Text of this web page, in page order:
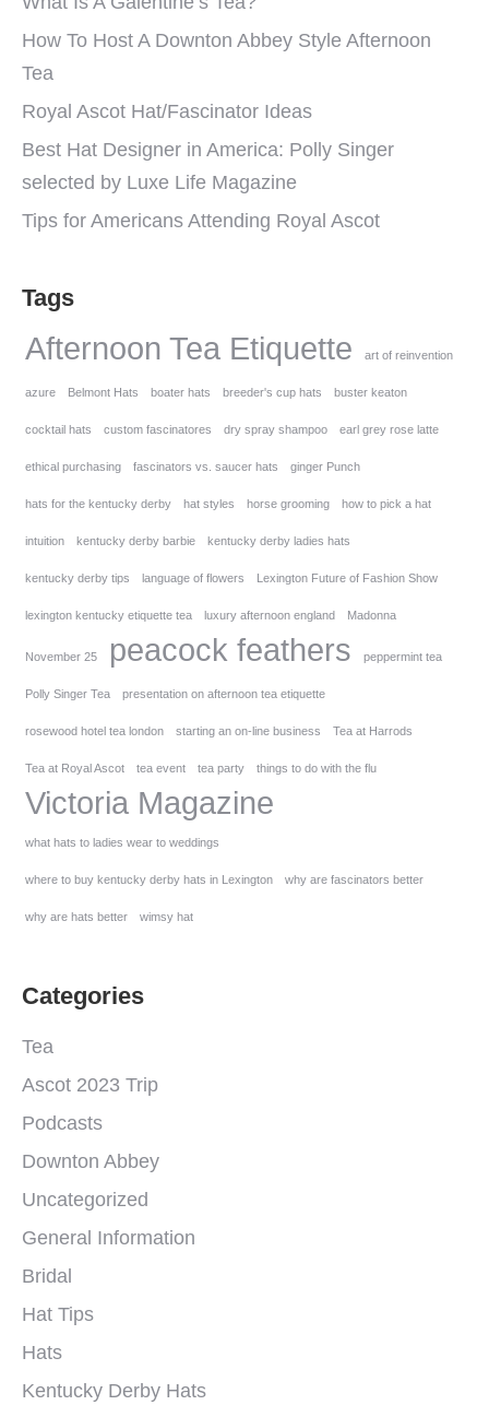
How To Host A Downton Abbey Style Afternoon
Tea
Royal Ascot Hat/Fascinator Ideas
Best Hat Designer in America: Polly Singer
selected by Luxe Life Magazine
Tips for Americans Attending Royal Ascot
Tags
Afternoon Tea Etiquette art of reinvention
azure Belmont Hats boater hats breeder's cup hats buster keaton
cocktail hats custom fascinatores dry spray shampoo earl grey rose latte
ethical purchasing fascinators vs. saucer hats ginger Punch
hats for the kentucky derby hat styles horse grooming how to pick a hat
intuition kentucky derby barbie kentucky derby ladies hats
kentucky derby tips language of flowers Lexington Future of Fashion Show
lexington kentucky etiquette tea luxury afternoon england Madonna
November 25 peacock feathers peppermint tea
Polly Singer Tea presentation on afternoon tea etiquette
rosewood hotel tea london starting an on-line business Tea at Harrods
Tea at Royal Ascot tea event tea party things to do with the flu
Victoria Magazine
what hats to ladies wear to weddings
where to buy kentucky derby hats in Lexington why are fascinators better
why are hats better wimsy hat
Categories
Tea
Ascot 2023 Trip
Podcasts
Downton Abbey
Uncategorized
General Information
Bridal
Hat Tips
Hats
Kentucky Derby Hats